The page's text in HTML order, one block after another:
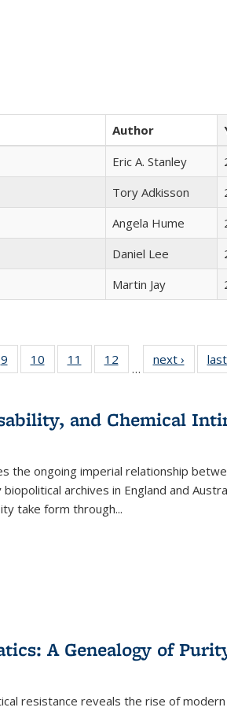
Author
Eric A. Stanley
Tory Adkisson
Angela Hume
Daniel Lee
Martin Jay
22 Full
9
of 22 Full
listing table:
10
of 22 Full
listing table:
11
of 22 Full
listing table:
12
of 22 Full
listing table:
…
next ›
Full
and Chemical
the ongoing imperial relationship
archives in England and
take form through...
A Genealogy of
resistance reveals the rise of